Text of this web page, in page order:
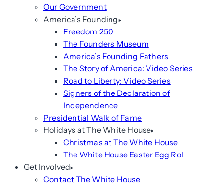
Our Government
America’s Founding
Freedom 250
The Founders Museum
America’s Founding Fathers
The Story of America: Video Series
Road to Liberty: Video Series
Signers of the Declaration of
Independence
Presidential Walk of Fame
Holidays at The White House
Christmas at The White House
The White House Easter Egg Roll
Get Involved
Contact The White House